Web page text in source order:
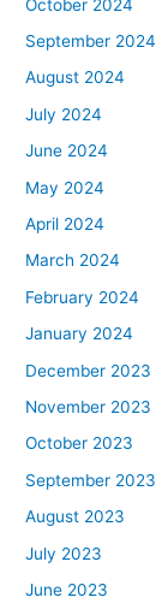
October 2024
September 2024
August 2024
July 2024
June 2024
May 2024
April 2024
March 2024
February 2024
January 2024
December 2023
November 2023
October 2023
September 2023
August 2023
July 2023
June 2023